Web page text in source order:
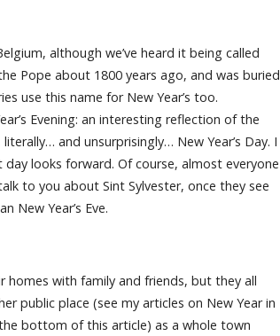
although we’ve heard it being called
Pope about 1800 years ago, and was buried
use this name for New Year’s too.
Evening: an interesting reflection of the
and unsurprisingly… New Year’s Day. I
looks forward. Of course, almost everyone
to you about Sint Sylvester, once they see
New Year’s Eve.
homes with family and friends, but they all
public place (see my articles on New Year in
bottom of this article) as a whole town